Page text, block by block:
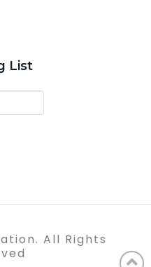
List
All Rights